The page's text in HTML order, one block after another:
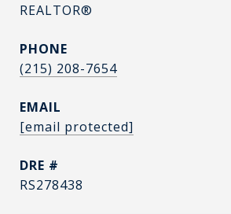
REALTOR®
PHONE
(215) 208-7654
EMAIL
[email protected]
DRE #
RS278438